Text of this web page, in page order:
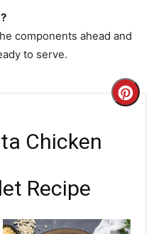
components ahead and
to serve.
Chicken
Recipe
C